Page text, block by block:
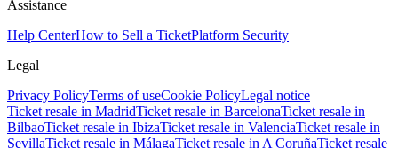
Assistance
Help CenterHow to Sell a TicketPlatform Security
Legal
Privacy PolicyTerms of useCookie PolicyLegal notice
Ticket resale in MadridTicket resale in BarcelonaTicket resale in
BilbaoTicket resale in IbizaTicket resale in ValenciaTicket resale in
SevillaTicket resale in MálagaTicket resale in A CoruñaTicket resale